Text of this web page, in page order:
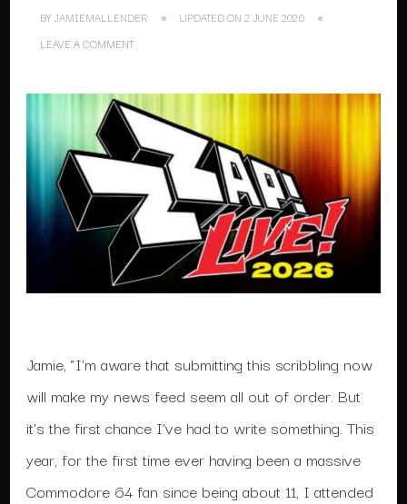
BY JAMIEMALLENDER UPDATED ON 2 JUNE 2026
LEAVE A COMMENTON
2026
Jamie, “I’m aware that submitting this scribbling now
will make my news feed seem all out of order. But
it’s the first chance I’ve had to write something. This
year, for the first time ever having been a massive
Commodore 64 fan since being about 11, I attended